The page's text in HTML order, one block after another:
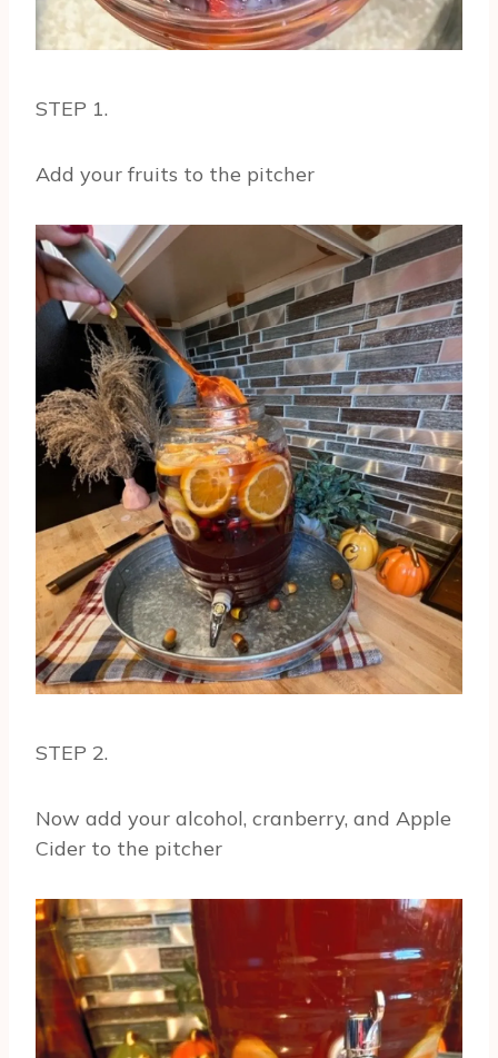
STEP 1.
Add your fruits to the pitcher
STEP 2.
Now add your alcohol, cranberry, and Apple
Cider to the pitcher